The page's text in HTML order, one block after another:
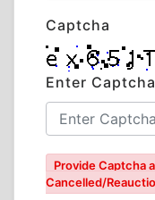
Captcha
Enter Captcha
Provide Captcha
Cancelled/